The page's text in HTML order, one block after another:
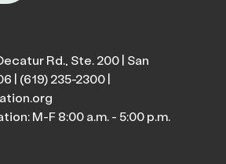
Rd., Ste. 200 | San
| (619) 235-2300|
M-F 8:00 a.m. - 5:00 p.m.